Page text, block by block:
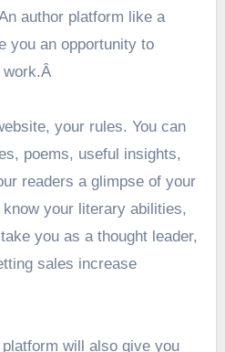
author platform like a
you an opportunity to
your rules. You can
poems, useful insights,
readers a glimpse of your
your literary abilities,
you as a thought leader,
sales increase
will also give you